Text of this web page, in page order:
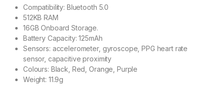
Compatibility: Bluetooth 5.0
512KB RAM
16GB Onboard Storage.
Battery Capacity: 125mAh
Sensors: accelerometer, gyroscope, PPG heart rate
sensor, capacitive proximity
Colours: Black, Red, Orange, Purple
Weight: 11.9g